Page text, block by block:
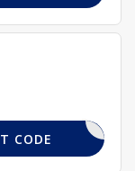
MA10
CODE